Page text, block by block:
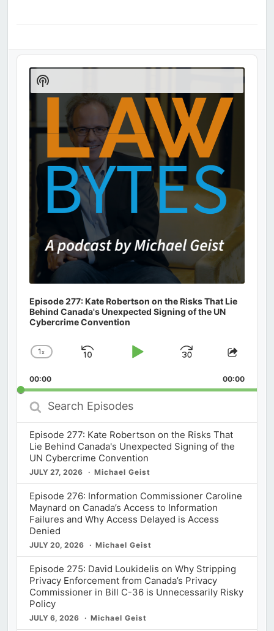
Audio
Player
Episode 277: Kate Robertson on the Risks That Lie
Behind Canada's Unexpected Signing of the UN
Cybercrime Convention
Change
Rate
1x
Skip
Play
Jump
Forward
Share
00:00 00:00
Search
Episodes
Episode 277: Kate Robertson on the Risks That
Lie Behind Canada's Unexpected Signing of the
UN Cybercrime Convention
JULY 27, 2026 Michael Geist
Episode 276: Information Commissioner Caroline
Maynard on Canada’s Access to Information
Failures and Why Access Delayed is Access
Denied
JULY 20, 2026 Michael Geist
Episode 275: David Loukidelis on Why Stripping
Privacy Enforcement from Canada’s Privacy
Commissioner in Bill C-36 is Unnecessarily Risky
Policy
JULY 6, 2026 Michael Geist
Show
Podcast
Information